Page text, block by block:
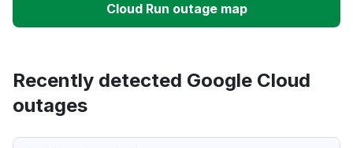
Cloud Run outage map
Recently detected Google Cloud
outages